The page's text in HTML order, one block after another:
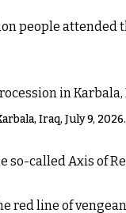
people attended
Iraq, July 9, 2026.
called Axis of
red line of